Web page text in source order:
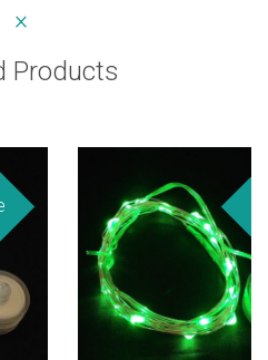
Products